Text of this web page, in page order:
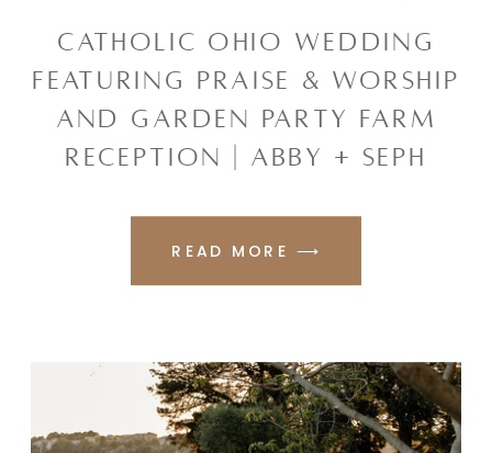
READ MORE ⟶
CATHOLIC OHIO WEDDING
FEATURING PRAISE & WORSHIP
AND GARDEN PARTY FARM
RECEPTION | ABBY + SEPH